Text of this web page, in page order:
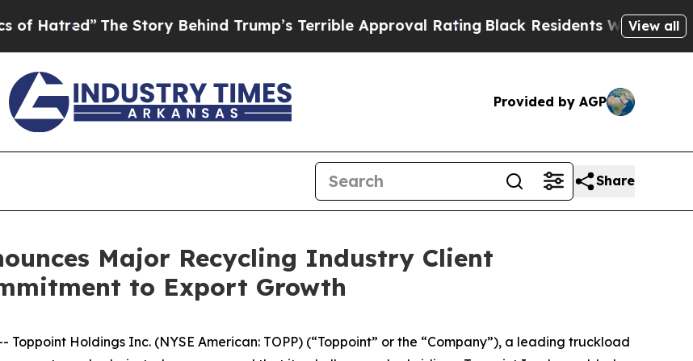
The Story Behind Trump’s Terrible Approval Rating Black Residents Warned ofView all
Provided by AGP
Share
Major Recycling Industry Client
to Export Growth
Toppoint Holdings Inc. (NYSE American: TOPP) (“Toppoint” or the “Company”), a leading truckload